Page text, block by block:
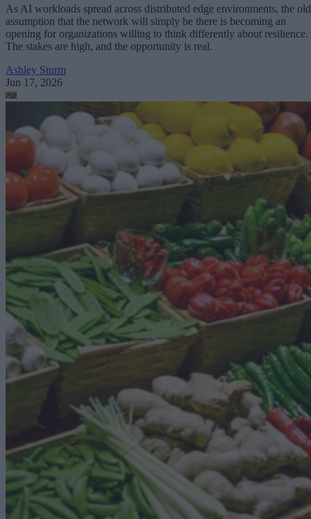
As AI workloads spread across distributed edge environments, the old
assumption that the network will simply be there is becoming an
opening for organizations willing to think differently about resilience.
The stakes are high, and the opportunity is real.
Ashley Sturm
Jun 17, 2026